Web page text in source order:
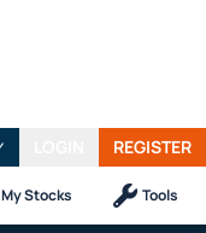
REGISTER
My Stocks Tools